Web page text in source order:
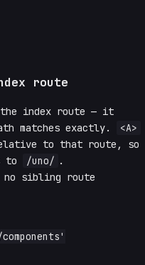
route
index route — it
matches exactly.
<A>
to that route, so
to /uno/ .
no sibling route